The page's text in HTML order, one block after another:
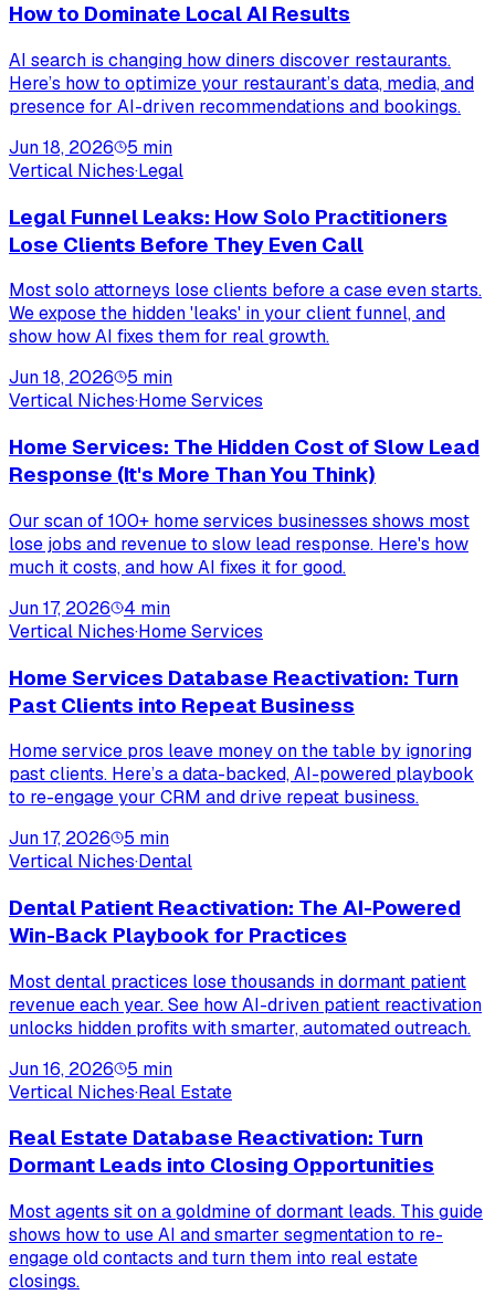
How to Dominate Local AI Results
AI search is changing how diners discover restaurants.
Here’s how to optimize your restaurant’s data, media, and
presence for AI-driven recommendations and bookings.
Jun 18, 2026
5 min
Vertical Niches·Legal
Legal Funnel Leaks: How Solo Practitioners
Lose Clients Before They Even Call
Most solo attorneys lose clients before a case even starts.
We expose the hidden 'leaks' in your client funnel, and
show how AI fixes them for real growth.
Jun 18, 2026
5 min
Vertical Niches·Home Services
Home Services: The Hidden Cost of Slow Lead
Response (It's More Than You Think)
Our scan of 100+ home services businesses shows most
lose jobs and revenue to slow lead response. Here's how
much it costs, and how AI fixes it for good.
Jun 17, 2026
4 min
Vertical Niches·Home Services
Home Services Database Reactivation: Turn
Past Clients into Repeat Business
Home service pros leave money on the table by ignoring
past clients. Here’s a data-backed, AI-powered playbook
to re-engage your CRM and drive repeat business.
Jun 17, 2026
5 min
Vertical Niches·Dental
Dental Patient Reactivation: The AI-Powered
Win-Back Playbook for Practices
Most dental practices lose thousands in dormant patient
revenue each year. See how AI-driven patient reactivation
unlocks hidden profits with smarter, automated outreach.
Jun 16, 2026
5 min
Vertical Niches·Real Estate
Real Estate Database Reactivation: Turn
Dormant Leads into Closing Opportunities
Most agents sit on a goldmine of dormant leads. This guide
shows how to use AI and smarter segmentation to re-
engage old contacts and turn them into real estate
closings.